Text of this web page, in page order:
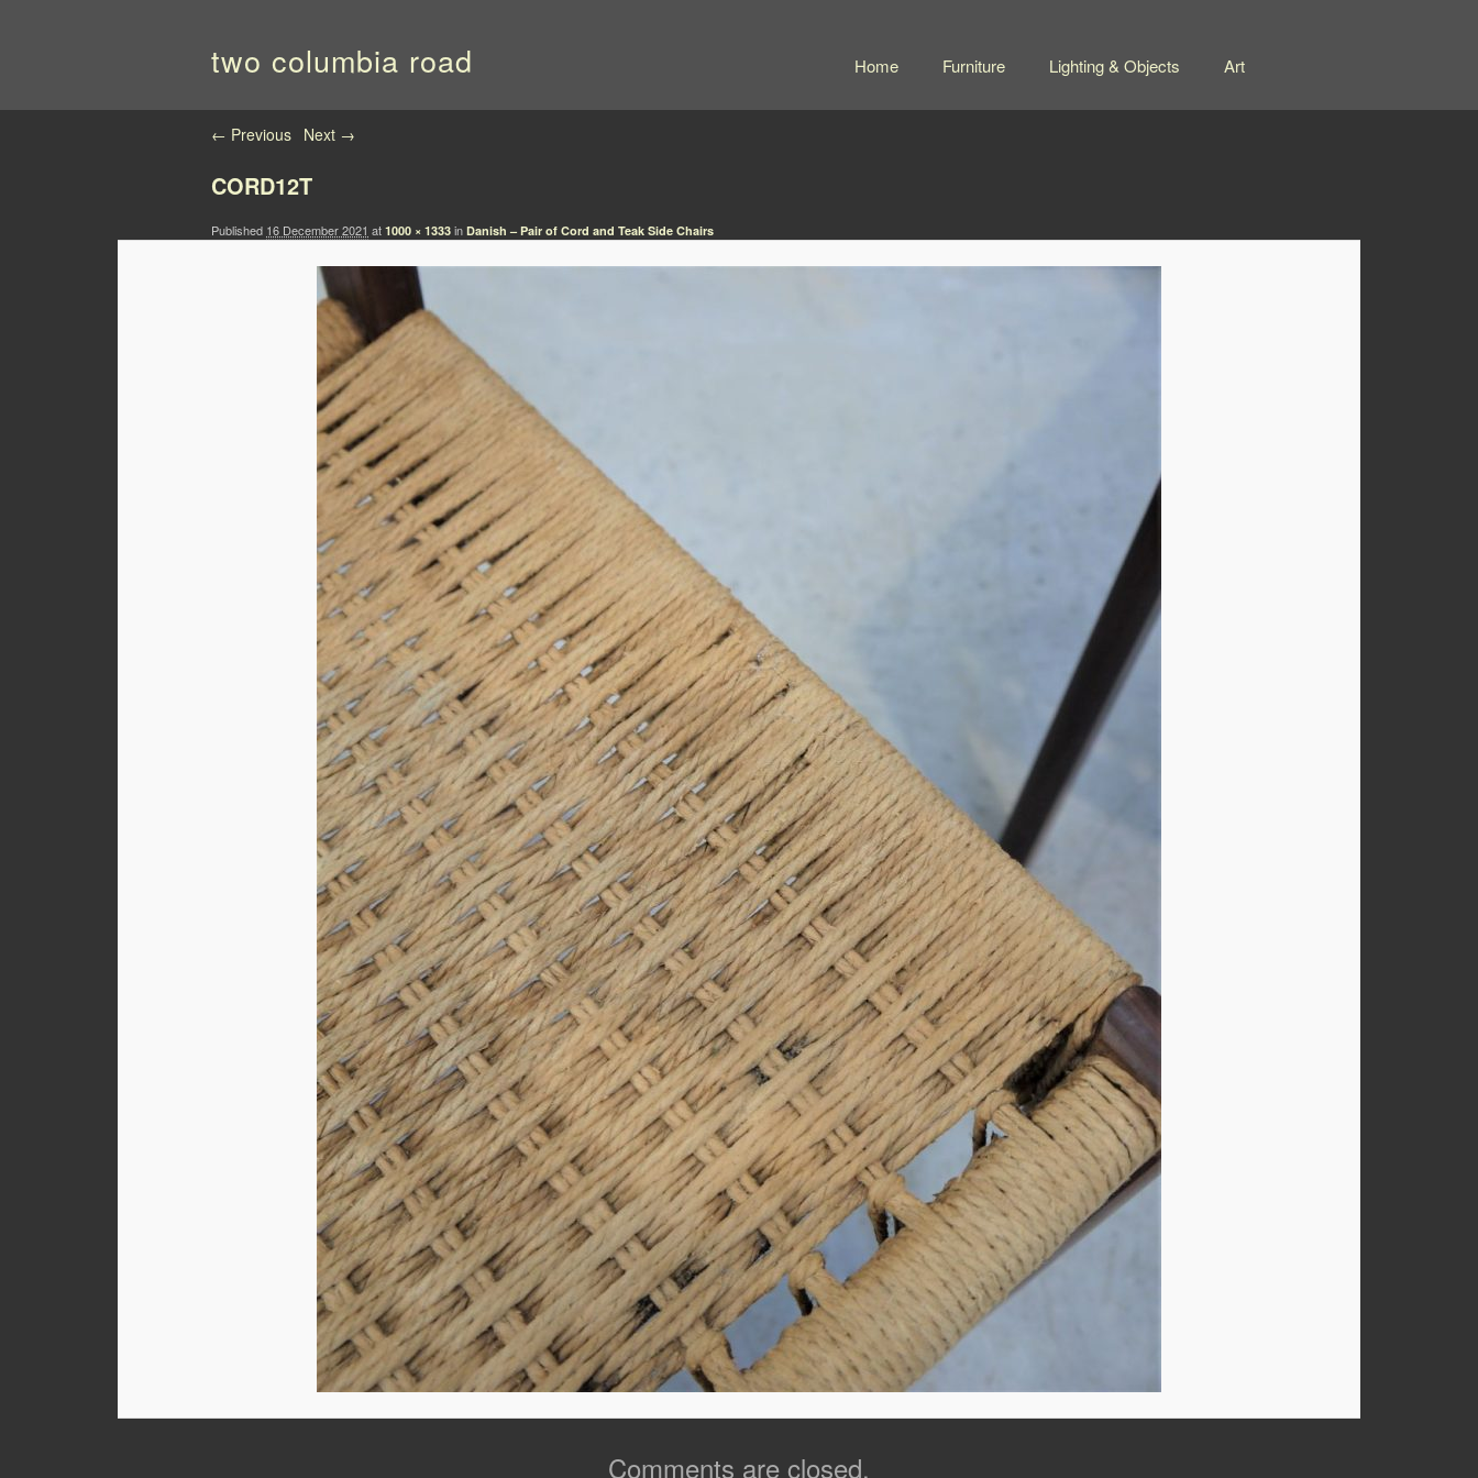
two columbia road Home Furniture Lighting & Objects Art
Image navigation
← Previous Next →
CORD12T
Published 16 December 2021 at 1000 × 1333 in Danish – Pair of Cord and Teak Side Chairs
Comments are closed.